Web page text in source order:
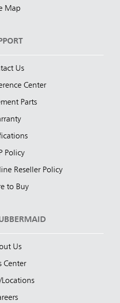
Map
Us
Center
Parts
Policy
Reseller Policy
to Buy
Us
Center